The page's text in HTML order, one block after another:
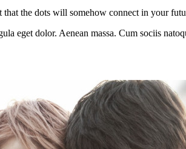
the dots will somehow connect in your
eget dolor. Aenean massa. Cum sociis